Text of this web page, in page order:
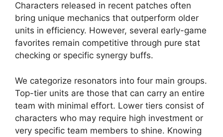
Characters released in recent patches often
bring unique mechanics that outperform older
units in efficiency. However, several early-game
favorites remain competitive through pure stat
checking or specific synergy buffs.
We categorize resonators into four main groups.
Top-tier units are those that can carry an entire
team with minimal effort. Lower tiers consist of
characters who may require high investment or
very specific team members to shine. Knowing